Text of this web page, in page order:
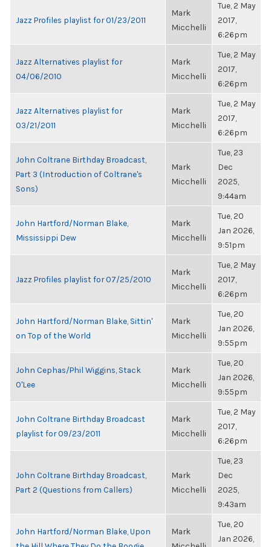
Jazz Profiles playlist for 01/23/2011
Mark
Micchelli
Tue, 2 May
2017,
6:26pm
Jazz Alternatives playlist for
04/06/2010
Mark
Micchelli
Tue, 2 May
2017,
6:26pm
Jazz Alternatives playlist for
03/21/2011
Mark
Micchelli
Tue, 2 May
2017,
6:26pm
John Coltrane Birthday Broadcast,
Part 3 (Introduction of Coltrane's
Sons)
Mark
Micchelli
Tue, 23
Dec
2025,
9:44am
John Hartford/Norman Blake,
Mississippi Dew
Mark
Micchelli
Tue, 20
Jan 2026,
9:51pm
Jazz Profiles playlist for 07/25/2010
Mark
Micchelli
Tue, 2 May
2017,
6:26pm
John Hartford/Norman Blake, Sittin'
on Top of the World
Mark
Micchelli
Tue, 20
Jan 2026,
9:55pm
John Cephas/Phil Wiggins, Stack
O'Lee
Mark
Micchelli
Tue, 20
Jan 2026,
9:55pm
John Coltrane Birthday Broadcast
playlist for 09/23/2011
Mark
Micchelli
Tue, 2 May
2017,
6:26pm
John Coltrane Birthday Broadcast,
Part 2 (Questions from Callers)
Mark
Micchelli
Tue, 23
Dec
2025,
9:43am
John Hartford/Norman Blake, Upon
Mark
Tue, 20
Jan 2026,